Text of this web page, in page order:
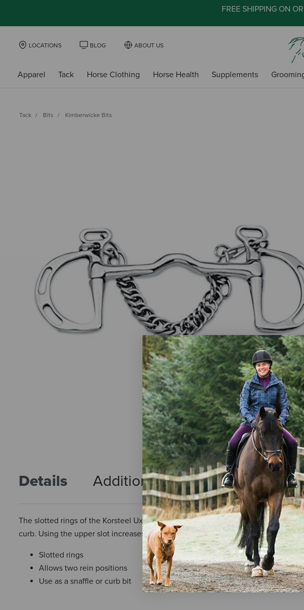
FREE SHIPPING ON
LOCATIONS BLOG ABOUT US
Apparel Tack Horse Clothing Horse Health Supplements
Tack Bits Kimberwicke Bits
Details Additional Info Reviews
The slotted rings of the Korsteel Uxeter Cambridge Mouth Kimberwicke Bit allow
curb. Using the upper slot increases the pressure on the tongue, while using the
Slotted rings
Allows two rein positions
Use as a snaffle or curb bit